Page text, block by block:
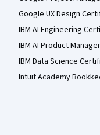
Google UX Design
IBM AI Engineering
IBM AI Product
IBM Data Science
Intuit Academy